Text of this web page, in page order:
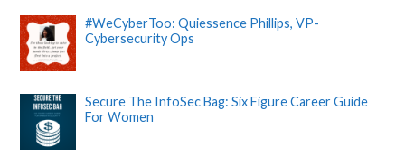
#WeCyberToo: Quiessence Phillips, VP-
Cybersecurity Ops
Secure The InfoSec Bag: Six Figure Career Guide
For Women